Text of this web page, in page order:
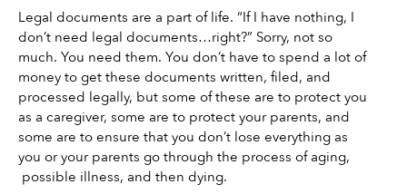
Legal documents are a part of life. “If I have nothing, I
don’t need legal documents…right?” Sorry, not so
much. You need them. You don’t have to spend a lot of
money to get these documents written, filed, and
processed legally, but some of these are to protect you
as a caregiver, some are to protect your parents, and
some are to ensure that you don’t lose everything as
you or your parents go through the process of aging,
possible illness, and then dying.